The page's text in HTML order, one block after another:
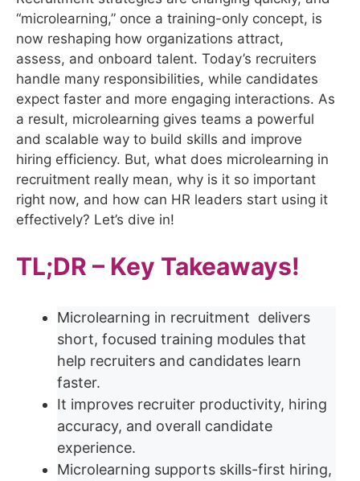
“microlearning,” once a training-only concept, is
now reshaping how organizations attract,
assess, and onboard talent. Today’s recruiters
handle many responsibilities, while candidates
expect faster and more engaging interactions. As
a result, microlearning gives teams a powerful
and scalable way to build skills and improve
hiring efficiency. But, what does microlearning in
recruitment really mean, why is it so important
right now, and how can HR leaders start using it
effectively? Let’s dive in!
TL;DR – Key Takeaways!
Microlearning in recruitment delivers
short, focused training modules that
help recruiters and candidates learn
faster.
It improves recruiter productivity, hiring
accuracy, and overall candidate
experience.
Microlearning supports skills-first hiring,